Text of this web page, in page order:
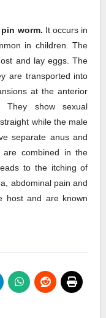
pin worm. It occurs in
in children. The
and lay eggs. The
are transported into
at the anterior
show sexual
while the male
separate anus and
are combined in the
to the itching of
abdominal pain and
host and are known